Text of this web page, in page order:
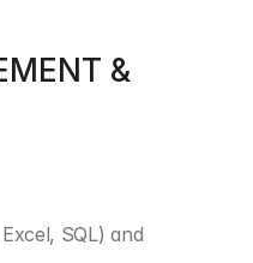
&
SQL) and